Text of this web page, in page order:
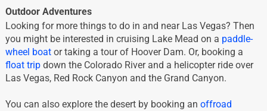
Outdoor Adventures
Looking for more things to do in and near Las Vegas? Then
you might be interested in cruising Lake Mead on a paddle-
wheel boat or taking a tour of Hoover Dam. Or, booking a
float tripdown the Colorado River and a helicopter ride over
Las Vegas, Red Rock Canyon and the Grand Canyon.
You can also explore the desert by booking anoffroad